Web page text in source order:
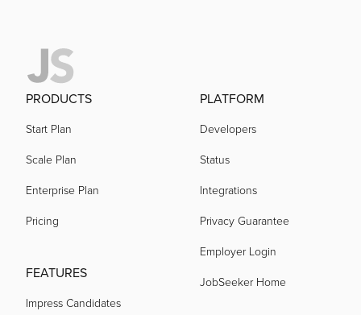
PRODUCTS
Start Plan
Scale Plan
Enterprise Plan
Pricing
FEATURES
Impress Candidates
PLATFORM
Developers
Status
Integrations
Privacy Guarantee
Employer Login
JobSeeker Home